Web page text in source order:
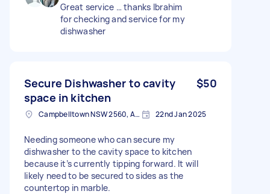
Great service … thanks Ibrahim
for checking and service for my
dishwasher
Secure Dishwasher to cavity
space in kitchen
$50
Campbelltown NSW 2560, Australia 22nd Jan 2025
Needing someone who can secure my
dishwasher to the cavity space to kitchen
because it’s currently tipping forward. It will
likely need to be secured to sides as the
countertop in marble.